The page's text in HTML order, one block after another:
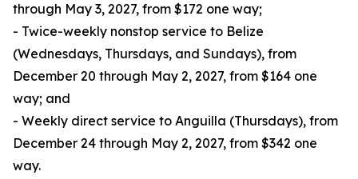
through May 3, 2027, from $172 one way;
- Twice-weekly nonstop service to Belize
(Wednesdays, Thursdays, and Sundays), from
December 20 through May 2, 2027, from $164 one
way; and
- Weekly direct service to Anguilla (Thursdays), from
December 24 through May 2, 2027, from $342 one
way.